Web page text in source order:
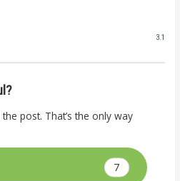
3.1
post. That’s the only way
7